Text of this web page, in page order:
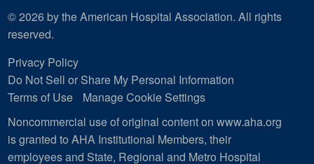
© 2026 by the American Hospital Association. All rights
reserved.
Privacy Policy
Do Not Sell or Share My Personal Information
Terms of Use
Manage Cookie Settings
Noncommercial use of original content on www.aha.org
is granted to AHA Institutional Members, their
employees and State, Regional and Metro Hospital